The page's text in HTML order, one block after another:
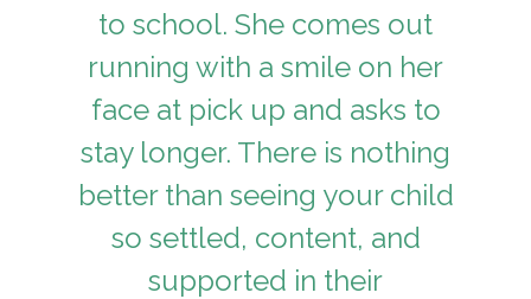
to school. She comes out
running with a smile on her
face at pick up and asks to
stay longer. There is nothing
better than seeing your child
so settled, content, and
supported in their